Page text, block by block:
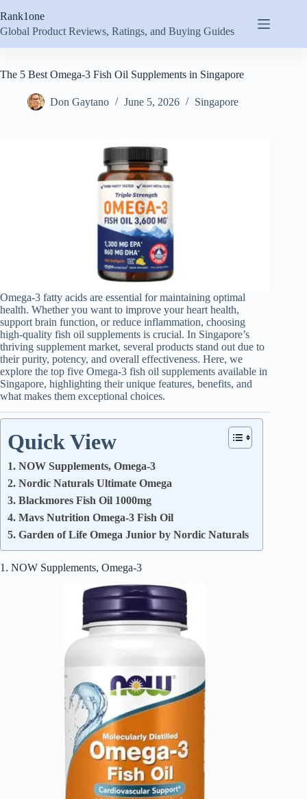
to
content
Rank1one
Global Product Reviews, Ratings, and Buying Guides
The 5 Best Omega-3 Fish Oil Supplements in Singapore
Don Gaytano June 5, 2026 Singapore
Omega-3 fatty acids are essential for maintaining optimal
health. Whether you want to improve your heart health,
support brain function, or reduce inflammation, choosing
high-quality fish oil supplements is crucial. In Singapore’s
thriving supplement market, several products stand out due to
their purity, potency, and overall effectiveness. Here, we
explore the top five Omega-3 fish oil supplements available in
Singapore, highlighting their unique features, benefits, and
what makes them exceptional choices.
Quick View
1. NOW Supplements, Omega-3
2. Nordic Naturals Ultimate Omega
3. Blackmores Fish Oil 1000mg
4. Mavs Nutrition Omega-3 Fish Oil
5. Garden of Life Omega Junior by Nordic Naturals
1. NOW Supplements, Omega-3